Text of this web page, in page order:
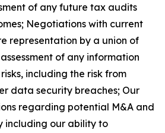
of any future tax audits
Negotiations with current
representation by a union of
of any information
including the risk from
data security breaches; Our
regarding potential M&A and
including our ability to